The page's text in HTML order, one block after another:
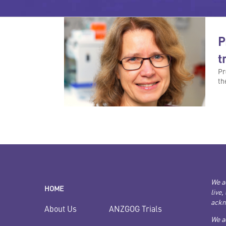
HOME
About Us ANZGOG Trials
We
live,
We